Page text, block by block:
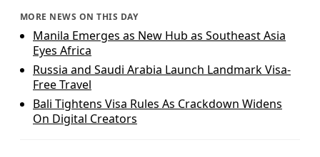
MORE NEWS ON THIS DAY
Manila Emerges as New Hub as Southeast Asia
Eyes Africa
Russia and Saudi Arabia Launch Landmark Visa-
Free Travel
Bali Tightens Visa Rules As Crackdown Widens
On Digital Creators